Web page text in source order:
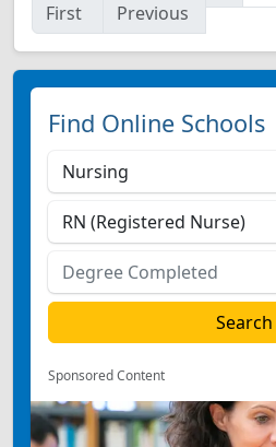
First
Previous
Find Online Schools
Sponsored Content